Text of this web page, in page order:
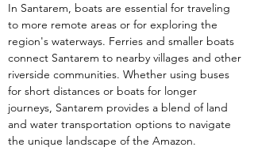
In Santarem, boats are essential for traveling
to more remote areas or for exploring the
region's waterways. Ferries and smaller boats
connect Santarem to nearby villages and other
riverside communities. Whether using buses
for short distances or boats for longer
journeys, Santarem provides a blend of land
and water transportation options to navigate
the unique landscape of the Amazon.